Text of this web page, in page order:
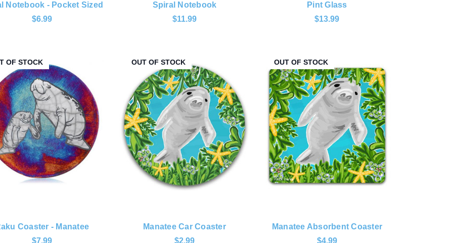
Notebook - Pocket Sized
$6.99
Spiral Notebook
$11.99
Pint Glass
$13.99
OF STOCK
Coaster - Manatee
$7.99
OUT OF STOCK
Manatee Car Coaster
$2.99
OUT OF STOCK
Manatee Absorbent Coaster
$4.99